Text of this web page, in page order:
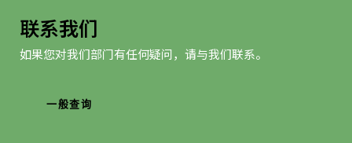
联系我们
如果您对我们部门有任何疑问，请与我们联系。
一般查询